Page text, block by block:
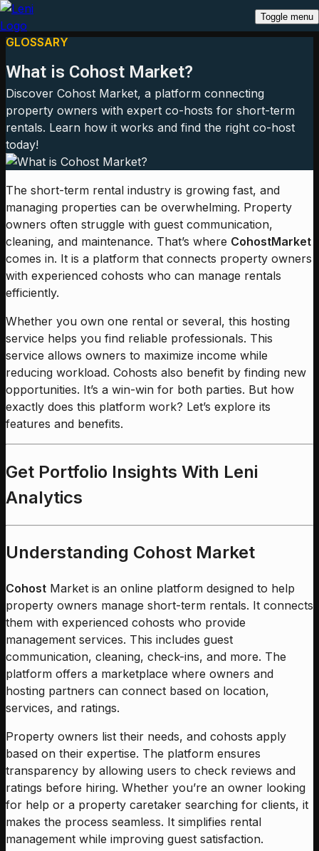
Toggle menu
GLOSSARY
What is Cohost Market?
Discover Cohost Market, a platform connecting
property owners with expert co-hosts for short-term
rentals. Learn how it works and find the right co-host
today!
The short-term rental industry is growing fast, and
managing properties can be overwhelming. Property
owners often struggle with guest communication,
cleaning, and maintenance. That’s where CohostMarket
comes in. It is a platform that connects property owners
with experienced cohosts who can manage rentals
efficiently.
Whether you own one rental or several, this hosting
service helps you find reliable professionals. This
service allows owners to maximize income while
reducing workload. Cohosts also benefit by finding new
opportunities. It’s a win-win for both parties. But how
exactly does this platform work? Let’s explore its
features and benefits.
Get Portfolio Insights With Leni
Analytics
Understanding Cohost Market
Cohost Market is an online platform designed to help
property owners manage short-term rentals. It connects
them with experienced cohosts who provide
management services. This includes guest
communication, cleaning, check-ins, and more. The
platform offers a marketplace where owners and
hosting partners can connect based on location,
services, and ratings.
Property owners list their needs, and cohosts apply
based on their expertise. The platform ensures
transparency by allowing users to check reviews and
ratings before hiring. Whether you’re an owner looking
for help or a property caretaker searching for clients, it
makes the process seamless. It simplifies rental
management while improving guest satisfaction.